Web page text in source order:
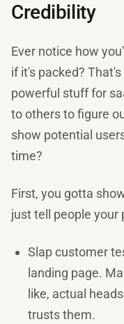
Credibility
Ever notice how
if it's packed?
powerful stuff for
to others to figure
show potential
time?
First, you gotta
just tell people your
Slap customer
landing page.
like, actual
trusts them.